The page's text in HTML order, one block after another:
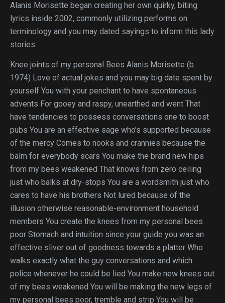
Alanis Morisette began creating her own quirky, biting
lyrics inside 2002, commonly utilizing performs on
terminology and you may dated sayings to inform this lady
stories.
Knee joints of my personal Bees Alanis Morisette (b.
1974) Love of actual jokes and you may big date spent by
yourself You with your penchant to have spontaneous
advents For gooey and raspy, unearthed and went That
have tendencies to possess conversations one to boost
pubs You are an effective sage who’s supported because
of the mercy Comes to nooks and crannies because the
balm for everybody scars You make the brand new hips
from my bees weakened That knows from zero ceiling
just who balks at dry-stops You are a wordsmith just who
cares to have his brothers Not lured because of the
illusion otherwise reasonable-environment household
members You create the knees from my personal bees
poor Stomach and intuition since your guide you was an
effective sliver out of goodness towards a platter Who
walks exactly what the guy conversations and which
police whenever he could be lied You make new knees out
of my bees weakened You will be making the new legs of
my personal bees poor, tremble and strip You will be